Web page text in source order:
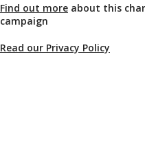
Find out more about this
campaign
Read our Privacy Policy